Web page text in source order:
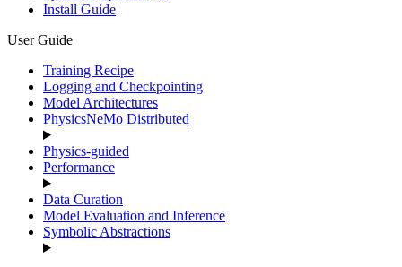
Install Guide
User Guide
Training Recipe
Logging and Checkpointing
Model Architectures
PhysicsNeMo Distributed
Physics-guided
Performance
Data Curation
Model Evaluation and Inference
Symbolic Abstractions